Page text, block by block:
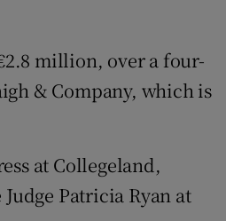
million, over a four-
& Company, which is
at Collegeland,
Patricia Ryan at